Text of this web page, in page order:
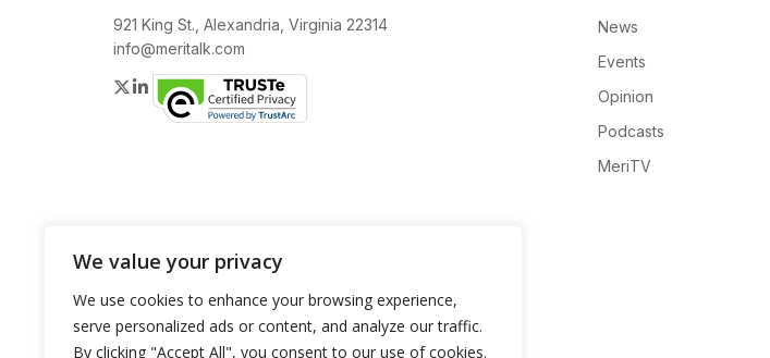
We value your privacy
We use cookies to enhance your browsing experience,
serve personalized ads or content, and analyze our traffic.
By clicking "Accept All", you consent to our use of cookies.
921 King St., Alexandria, Virginia 22314
info@meritalk.com
Twitter
LinkedIn
News
Events
Opinion
Podcasts
MeriTV